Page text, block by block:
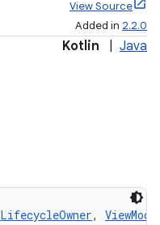
View Source
Added in 2.2.0
Kotlin Java
LifecycleOwner,